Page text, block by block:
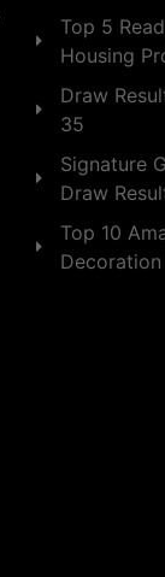
Top 5
Housing
Draw
35
Signature
Draw
Top 10